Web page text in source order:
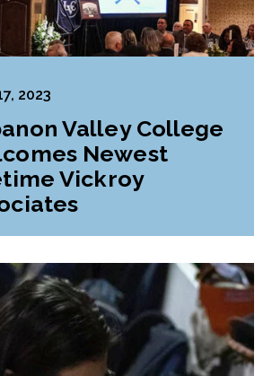
2023
Valley College
Newest
Vickroy